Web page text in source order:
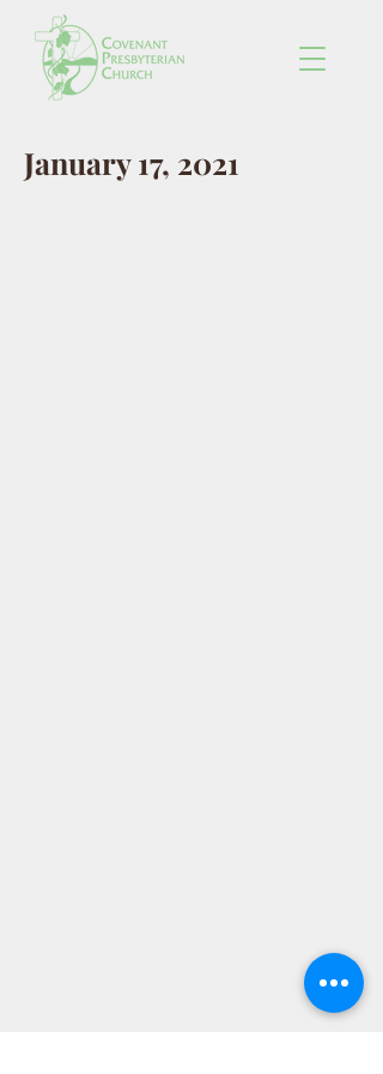
January 17, 2021